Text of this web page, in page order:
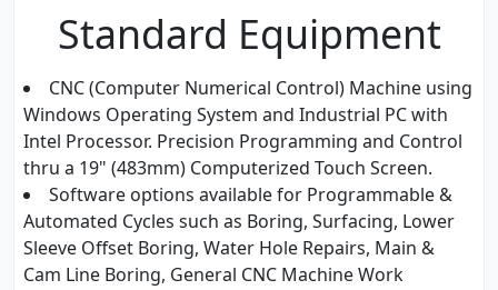
Standard Equipment
CNC (Computer Numerical Control) Machine using
Windows Operating System and Industrial PC with
Intel Processor. Precision Programming and Control
thru a 19" (483mm) Computerized Touch Screen.
Software options available for Programmable &
Automated Cycles such as Boring, Surfacing, Lower
Sleeve Offset Boring, Water Hole Repairs, Main &
Cam Line Boring, General CNC Machine Work